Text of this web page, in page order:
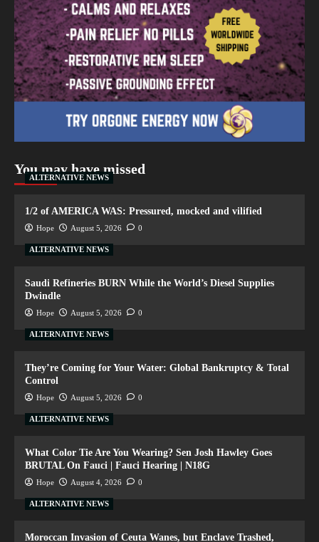
You may have missed
ALTERNATIVE NEWS
1/2 of AMERICA WAS: Pressured, mocked and vilified
Hope August 5, 2026 0
ALTERNATIVE NEWS
Saudi Refineries BURN While the World’s Diesel Supplies
Dwindle
Hope August 5, 2026 0
ALTERNATIVE NEWS
They’re Coming for Your Water: Global Bankruptcy & Total
Control
Hope August 5, 2026 0
ALTERNATIVE NEWS
What Color Tie Are You Wearing? Sen Josh Hawley Goes
BRUTAL On Fauci | Fauci Hearing | N18G
Hope August 4, 2026 0
ALTERNATIVE NEWS
Moroccan Invasion of Ceuta Wanes, but Enclave Trashed,